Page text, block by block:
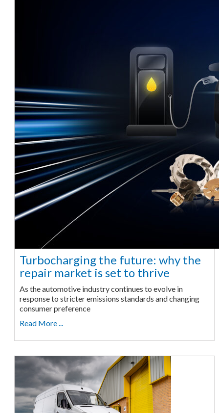
Turbocharging the future: why the
repair market is set to thrive
As the automotive industry continues to evolve in
response to stricter emissions standards and changing
consumer preference
Read More ...